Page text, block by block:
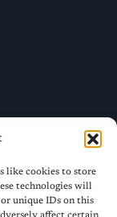
like cookies to store
technologies will
unique IDs on this